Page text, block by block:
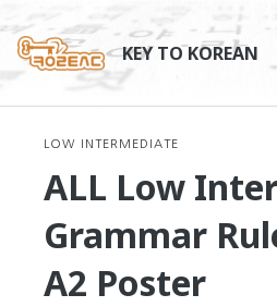
content
KEY TO KOREAN
LOW INTERMEDIATE
ALL Low
Grammar
A2 Poster